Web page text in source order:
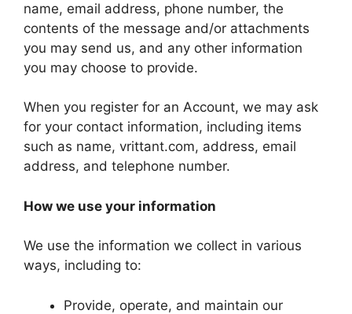
name, email address, phone number, the
contents of the message and/or attachments
you may send us, and any other information
you may choose to provide.
When you register for an Account, we may ask
for your contact information, including items
such as name, vrittant.com, address, email
address, and telephone number.
How we use your information
We use the information we collect in various
ways, including to:
Provide, operate, and maintain our